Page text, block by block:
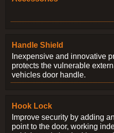
Handle Shield
Inexpensive and innovative
protects the vulnerable
vehicles door handle.
Hook Lock
Improve security by adding
point to the door, working